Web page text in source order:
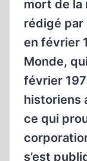
mort de la
rédigé par
en février
Monde,
février
historiens
ce qui
s’est